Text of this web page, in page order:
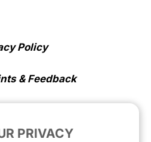
Policy
& Feedback
PRIVACY